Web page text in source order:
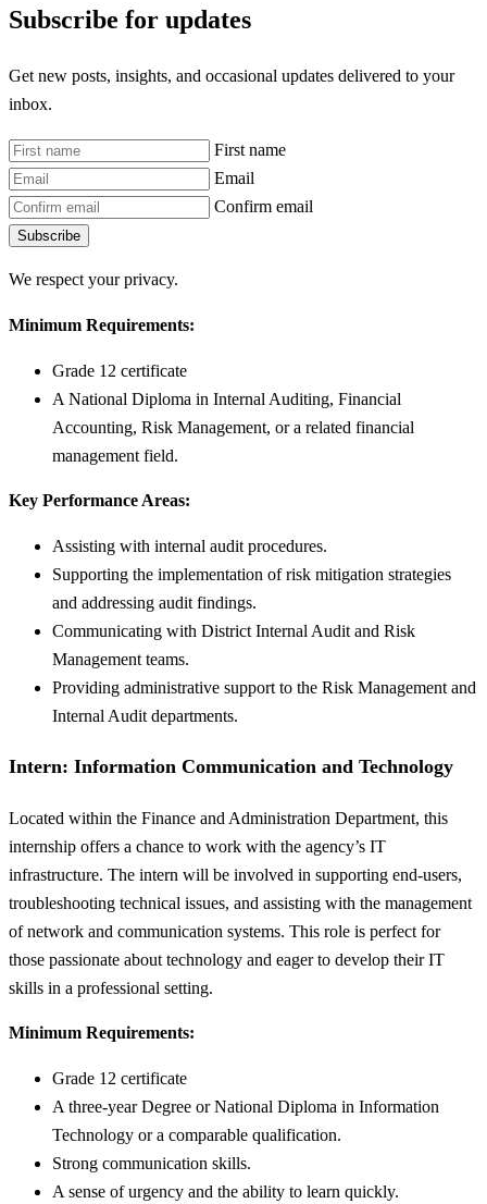
Subscribe for updates
Get new posts, insights, and occasional updates delivered to your
inbox.
First name
Email
Confirm email
Subscribe
We respect your privacy.
Minimum Requirements:
Grade 12 certificate
A National Diploma in Internal Auditing, Financial
Accounting, Risk Management, or a related financial
management field.
Key Performance Areas:
Assisting with internal audit procedures.
Supporting the implementation of risk mitigation strategies
and addressing audit findings.
Communicating with District Internal Audit and Risk
Management teams.
Providing administrative support to the Risk Management and
Internal Audit departments.
Intern: Information Communication and Technology
Located within the Finance and Administration Department, this
internship offers a chance to work with the agency’s IT
infrastructure. The intern will be involved in supporting end-users,
troubleshooting technical issues, and assisting with the management
of network and communication systems. This role is perfect for
those passionate about technology and eager to develop their IT
skills in a professional setting.
Minimum Requirements:
Grade 12 certificate
A three-year Degree or National Diploma in Information
Technology or a comparable qualification.
Strong communication skills.
A sense of urgency and the ability to learn quickly.